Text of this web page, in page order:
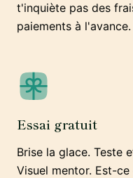
t'inquiète pas des
paiements à l'avance.
Essai gratuit
Brise la glace. Teste
Visuel mentor. Est-